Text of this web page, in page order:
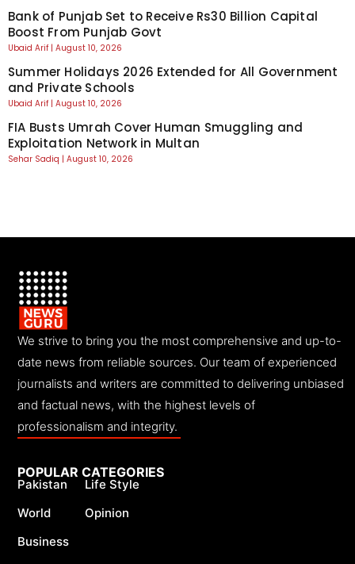
Bank of Punjab Set to Receive Rs30 Billion Capital
Boost From Punjab Govt
Ubaid Arif August 10, 2026
Summer Holidays 2026 Extended for All Government
and Private Schools
Ubaid Arif August 10, 2026
FIA Busts Umrah Cover Human Smuggling and
Exploitation Network in Multan
Sehar Sadiq August 10, 2026
We strive to bring you the most comprehensive and up-to-
date news from reliable sources. Our team of experienced
journalists and writers are committed to delivering unbiased
and factual news, with the highest levels of
professionalism and integrity.
POPULAR CATEGORIES
Pakistan
World
Business
Life Style
Opinion